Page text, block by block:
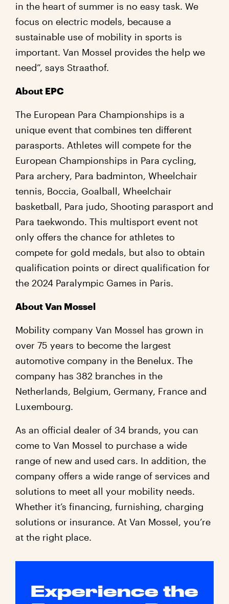
in the heart of summer is no easy task. We
focus on electric models, because a
sustainable use of mobility in sports is
important. Van Mossel provides the help we
need”, says Straathof.
About EPC
The European Para Championships is a
unique event that combines ten different
parasports. Athletes will compete for the
European Championships in Para cycling,
Para archery, Para badminton, Wheelchair
tennis, Boccia, Goalball, Wheelchair
basketball, Para judo, Shooting parasport and
Para taekwondo. This multisport event not
only offers the chance for athletes to
compete for gold medals, but also to obtain
qualification points or direct qualification for
the 2024 Paralympic Games in Paris.
About Van Mossel
Mobility company Van Mossel has grown in
over 75 years to become the largest
automotive company in the Benelux. The
company has 382 branches in the
Netherlands, Belgium, Germany, France and
Luxembourg.
As an official dealer of 34 brands, you can
come to Van Mossel to purchase a wide
range of new and used cars. In addition, the
company offers a wide range of services and
solutions to meet all your mobility needs.
Whether it’s financing, furnishing, charging
solutions or insurance. At Van Mossel, you’re
at the right place.
Experience the